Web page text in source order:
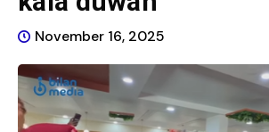
November 16, 2025